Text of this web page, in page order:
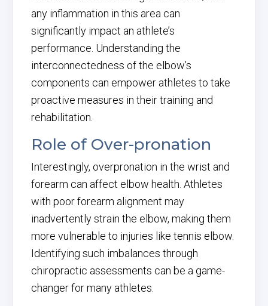
any inflammation in this area can
significantly impact an athlete’s
performance. Understanding the
interconnectedness of the elbow’s
components can empower athletes to take
proactive measures in their training and
rehabilitation.
Role of Over-pronation
Interestingly, overpronation in the wrist and
forearm can affect elbow health. Athletes
with poor forearm alignment may
inadvertently strain the elbow, making them
more vulnerable to injuries like tennis elbow.
Identifying such imbalances through
chiropractic assessments can be a game-
changer for many athletes.